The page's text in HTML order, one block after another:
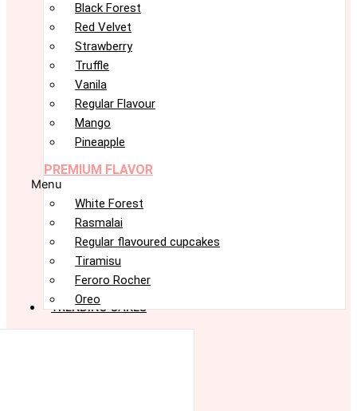
Black Forest
Red Velvet
Strawberry
Truffle
Vanila
Regular Flavour
Mango
Pineapple
PREMIUM FLAVOR
Menu
White Forest
Rasmalai
Regular flavoured cupcakes
Tiramisu
Feroro Rocher
Oreo
TRENDING CAKES